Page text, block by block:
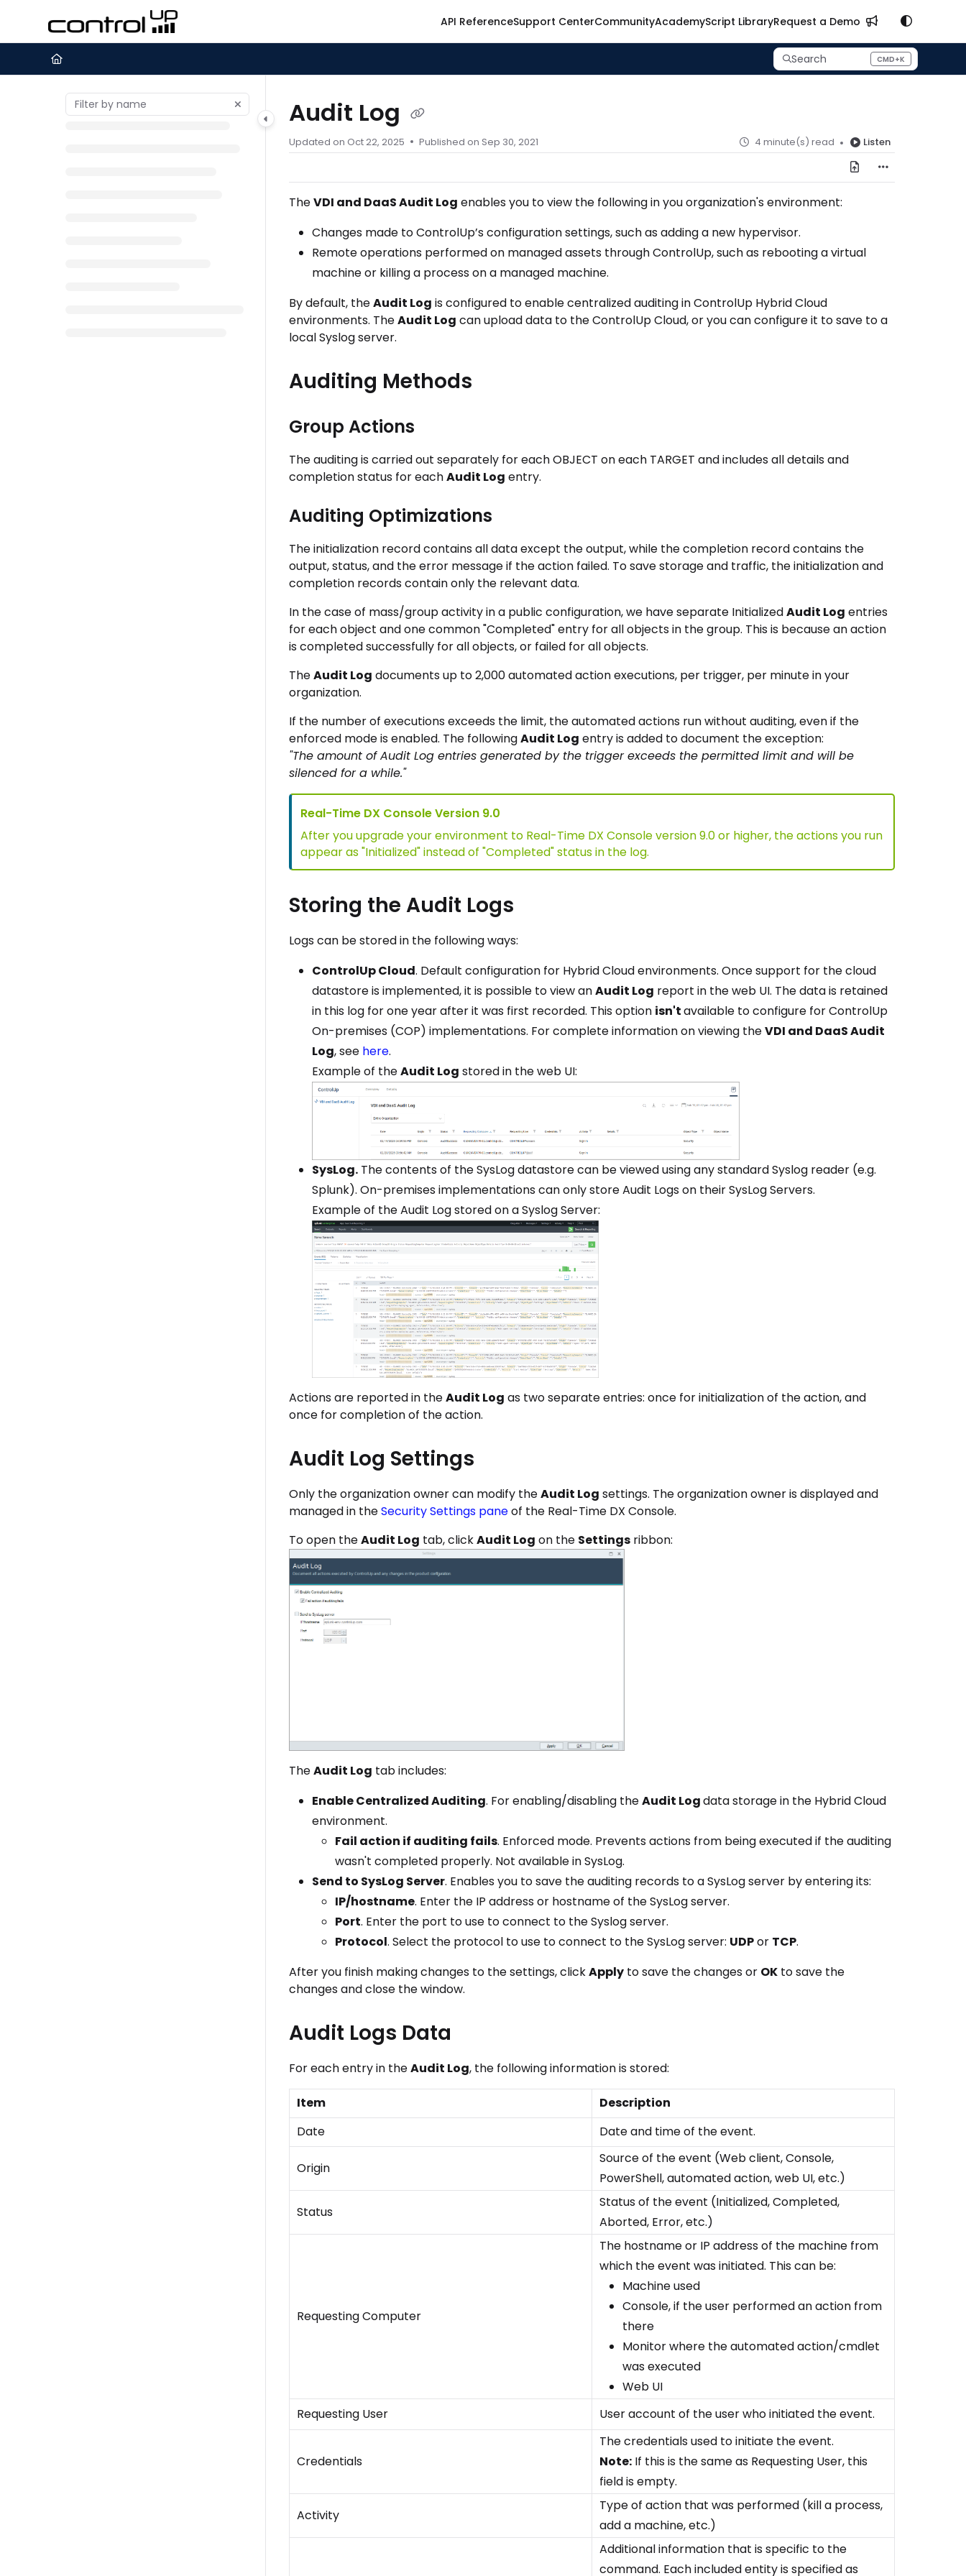
Documentation Index
Fetch the complete documentation index at:
Use this file to discover all available pages before exploring further.
API ReferenceSupport CenterCommunityAcademyScript LibraryRequest a Demo
Search CMD+K
Press CMD+K to open search
Audit Log
Updated on Oct 22, 2025 Published on Sep 30, 2021 4 minute(s) read Listen
TheVDI and DaaS Audit Log enables you to view the following in you organization's environment:
Changes made to ControlUp’s configuration settings, such as adding a new hypervisor.
Remote operations performed on managed assets through ControlUp, such as rebooting a virtual
machine or killing a process on a managed machine.
By default, theAudit Log is configured to enable centralized auditing in ControlUp Hybrid Cloud
environments. TheAudit Log can upload data to the ControlUp Cloud, or you can configure it to save to a
local Syslog server.
Auditing Methods
Group Actions
The auditing is carried out separately for each OBJECT on each TARGET and includes all details and
completion status for eachAudit Log entry.
Auditing Optimizations
The initialization record contains all data except the output, while the completion record contains the
output, status, and the error message if the action failed. To save storage and traffic, the initialization and
completion records contain only the relevant data.
In the case of mass/group activity in a public configuration, we have separate InitializedAudit Log entries
for each object and one common "Completed" entry for all objects in the group. This is because an action
is completed successfully for all objects, or failed for all objects.
TheAudit Log documents up to 2,000 automated action executions, per trigger, per minute in your
organization.
If the number of executions exceeds the limit, the automated actions run without auditing, even if the
enforced mode is enabled. The followingAudit Log entry is added to document the exception:
"The amount of Audit Log entries generated by the trigger exceeds the permitted limit and will be
silenced for a while."
Real-Time DX Console Version 9.0
After you upgrade your environment to Real-Time DX Console version 9.0 or higher, the actions you run
appear as "Initialized" instead of "Completed" status in the log.
Storing the Audit Logs
Logs can be stored in the following ways:
ControlUp Cloud. Default configuration for Hybrid Cloud environments. Once support for the cloud
datastore is implemented, it is possible to view anAudit Log report in the web UI. The data is retained
in this log for one year after it was first recorded. This option isn'tavailable to configure for ControlUp
On-premises (COP) implementations. For complete information on viewing theVDI and DaaS Audit
Log, see here.
Example of theAudit Log stored in the web UI:
SysLog.The contents of the SysLog datastore can be viewed using any standard Syslog reader (e.g.
Splunk). On-premises implementations can only store Audit Logs on their SysLog Servers.
Example of the Audit Log stored on a Syslog Server:
Actions are reported in theAudit Log as two separate entries: once for initialization of the action, and
once for completion of the action.
Audit Log Settings
Only the organization owner can modify theAudit Log settings. The organization owner is displayed and
managed in theSecurity Settings paneof the Real-Time DX Console.
To open theAudit Log tab, clickAudit Log on the Settingsribbon:
TheAudit Log tab includes:
Enable Centralized Auditing. For enabling/disabling theAudit Logdata storage in the Hybrid Cloud
environment.
Fail action if auditing fails. Enforced mode. Prevents actions from being executed if the auditing
wasn't completed properly. Not available in SysLog.
Send to SysLog Server. Enables you to save the auditing records to a SysLog server by entering its:
IP/hostname. Enter the IP address or hostname of the SysLog server.
Port. Enter the port to use to connect to the Syslog server.
Protocol. Select the protocol to use to connect to the SysLog server: UDPor TCP.
After you finish making changes to the settings, clickApplyto save the changes or OKto save the
changes and close the window.
Audit Logs Data
For each entry in theAudit Log, the following information is stored:
Item
Description
Date
Date and time of the event.
Origin
Source of the event (Web client, Console,
PowerShell, automated action, web UI, etc.)
Status
Status of the event (Initialized, Completed,
Aborted, Error, etc.)
Requesting Computer
The hostname or IP address of the machine from
which the event was initiated. This can be:
Machine used
Console, if the user performed an action from
there
Monitor where the automated action/cmdlet
was executed
Web UI
Requesting User
User account of the user who initiated the event.
Credentials
The credentials used to initiate the event.
Note:If this is the same as Requesting User, this
field is empty.
Activity
Type of action that was performed (kill a process,
add a machine, etc.)
Additional information that is specific to the
command. Each included entity is specified as